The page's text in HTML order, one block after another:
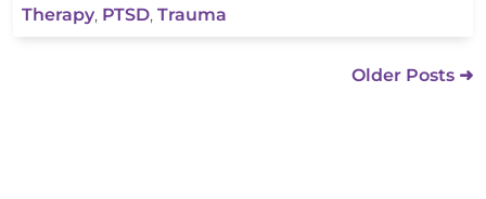
Therapy, PTSD, Trauma
Older Posts ➜